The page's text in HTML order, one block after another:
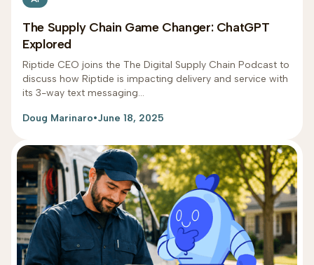
The Supply Chain Game Changer: ChatGPT
Explored
Riptide CEO joins the The Digital Supply Chain Podcast to
discuss how Riptide is impacting delivery and service with
its 3-way text messaging...
Doug Marinaro•June 18, 2025